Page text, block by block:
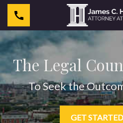
The Legal
To Seek the
GET